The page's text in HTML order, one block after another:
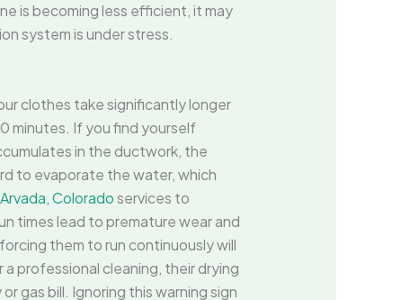
is becoming less efficient, it may
system is under stress.
clothes take significantly longer
minutes. If you find yourself
in the ductwork, the
to evaporate the water, which
Coloradoservices to
times lead to premature wear and
them to run continuously will
professional cleaning, their drying
gas bill. Ignoring this warning sign